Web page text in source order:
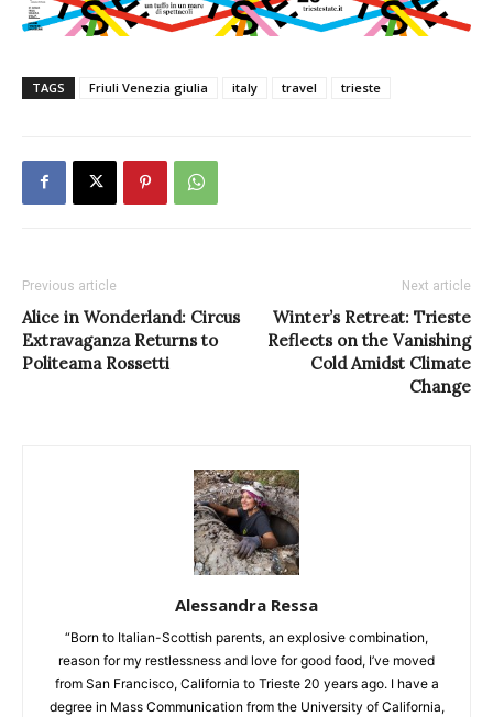
TAGS Friuli Venezia giulia italy travel trieste
Previous article
Alice in Wonderland: Circus
Extravaganza Returns to
Politeama Rossetti
Next article
Winter’s Retreat: Trieste
Reflects on the Vanishing
Cold Amidst Climate
Change
Alessandra Ressa
“Born to Italian-Scottish parents, an explosive combination,
reason for my restlessness and love for good food, I’ve moved
from San Francisco, California to Trieste 20 years ago. I have a
degree in Mass Communication from the University of California,